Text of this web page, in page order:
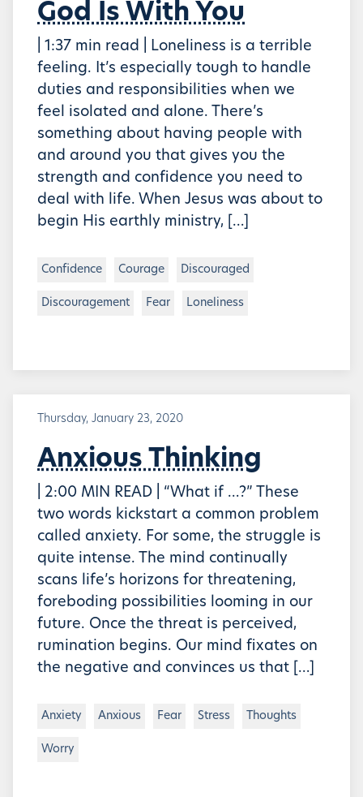
God Is With You
| 1:37 min read | Loneliness is a terrible
feeling. It’s especially tough to handle
duties and responsibilities when we
feel isolated and alone. There’s
something about having people with
and around you that gives you the
strength and confidence you need to
deal with life. When Jesus was about to
begin His earthly ministry, […]
Confidence Courage Discouraged
Discouragement Fear Loneliness
Thursday, January 23, 2020
Anxious Thinking
| 2:00 MIN READ | “What if …?” These
two words kickstart a common problem
called anxiety. For some, the struggle is
quite intense. The mind continually
scans life’s horizons for threatening,
foreboding possibilities looming in our
future. Once the threat is perceived,
rumination begins. Our mind fixates on
the negative and convinces us that […]
Anxiety Anxious Fear Stress Thoughts
Worry